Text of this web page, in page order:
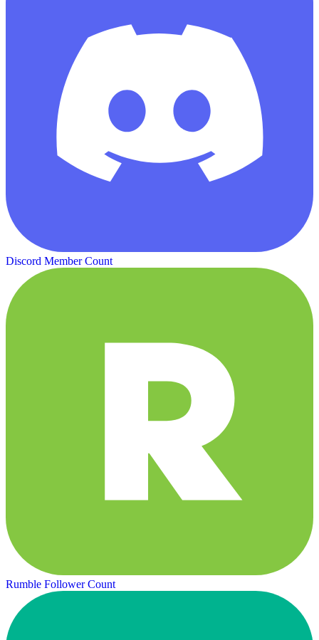
Discord Member Count
Rumble Follower Count